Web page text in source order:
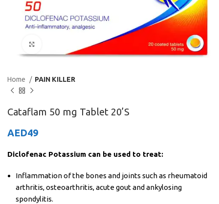
Click to enlarge
Home PAIN KILLER
Cataflam 50 mg Tablet 20’S
AED49
Diclofenac Potassium can be used to treat:
Inflammation of the bones and joints such as rheumatoid
arthritis, osteoarthritis, acute gout and ankylosing
spondylitis.